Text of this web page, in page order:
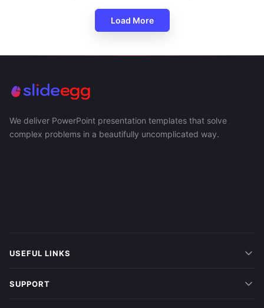
Load More
We deliver PowerPoint presentation templates that solve
complex problems in a beautifully uncomplicated way.
USEFUL LINKS
SUPPORT